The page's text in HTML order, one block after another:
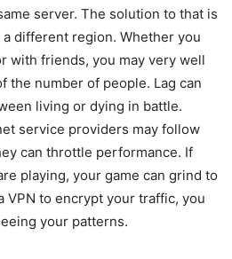
server. The solution to that is
different region. Whether you
with friends, you may very well
the number of people. Lag can
living or dying in battle.
service providers may follow
can throttle performance. If
playing, your game can grind to
VPN to encrypt your traffic, you
your patterns.